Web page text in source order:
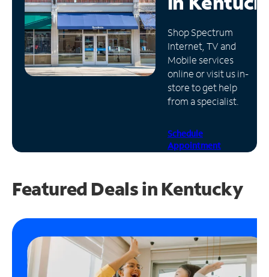
Manage
Account
Find
Store
Shop Spectrum
Internet, TV and
Mobile services
online or visit us in-
store to get help
from a specialist.
Schedule
Appointment
Featured Deals in Kentucky